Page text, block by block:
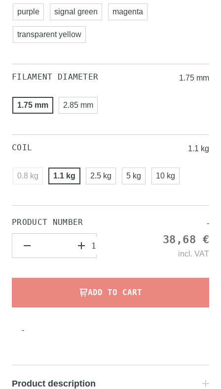
purple signal green magenta
transparent yellow
FILAMENT DIAMETER 1.75 mm
1.75 mm 2.85 mm
COIL 1.1 kg
0.8 kg 1.1 kg 2.5 kg 5 kg 10 kg
PRODUCT NUMBER -
38,68 €
incl. VAT
ADD TO CART
-
Product description